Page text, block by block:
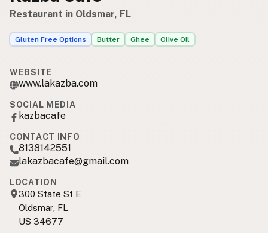
Restaurant in Oldsmar, FL
Gluten Free Options Butter Ghee Olive Oil
WEBSITE
www.lakazba.com
SOCIAL MEDIA
kazbacafe
CONTACT INFO
8138142551
lakazbacafe@gmail.com
LOCATION
300 State St E
Oldsmar, FL
US 34677